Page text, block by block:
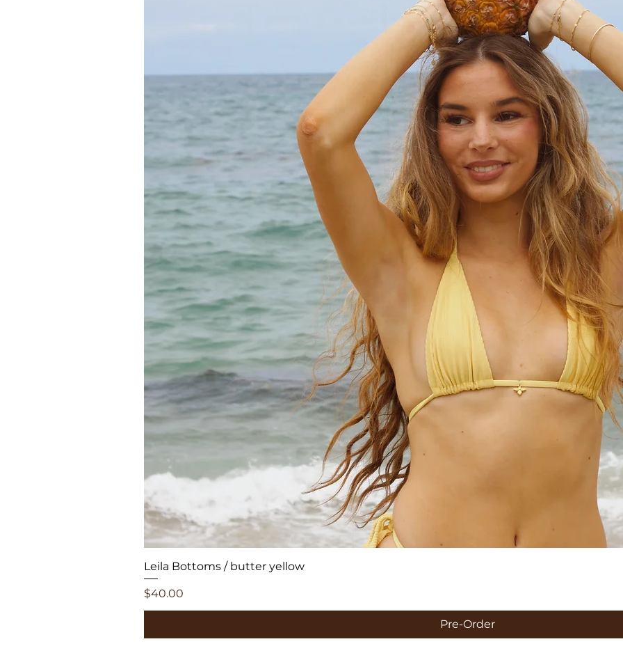
Leila Bottoms / butter yellow
Price
$40.00
Pre-Order